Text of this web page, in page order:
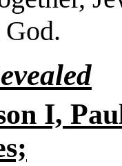
God.
I,